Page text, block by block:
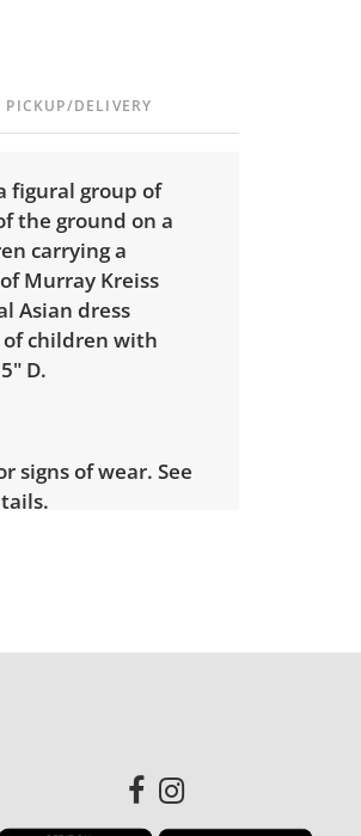
PICKUP/DELIVERY
figural group of
the ground on a
carrying a
Murray Kreiss
Asian dress
of children with
D.
signs of wear. See